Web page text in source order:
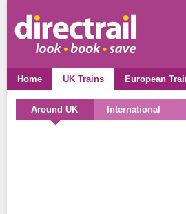
Home UK Trains European
Around UK International